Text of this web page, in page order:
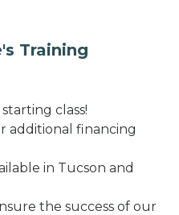
Training
class!
additional financing
in Tucson and
the success of our